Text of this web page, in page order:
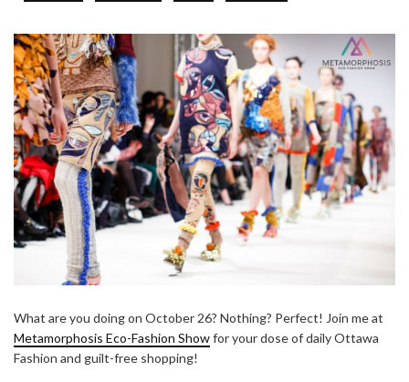
What are you doing on October 26? Nothing? Perfect! Join me at
Metamorphosis Eco-Fashion Showfor your dose of daily Ottawa
Fashion and guilt-free shopping!